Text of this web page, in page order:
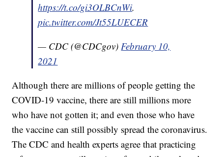
https://t.co/gi3OLBCnWi.
pic.twitter.com/Jt55LUECER
— CDC (@CDCgov) February 10,
2021
Although there are millions of people getting the
COVID-19 vaccine, there are still millions more
who have not gotten it; and even those who have
the vaccine can still possibly spread the coronavirus.
The CDC and health experts agree that practicing